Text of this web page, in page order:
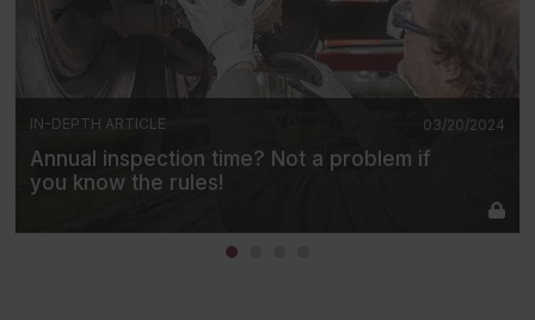
03/20/2024
IN-DEPTH ARTICLE
Annual inspection time? Not a problem if
you know the rules!